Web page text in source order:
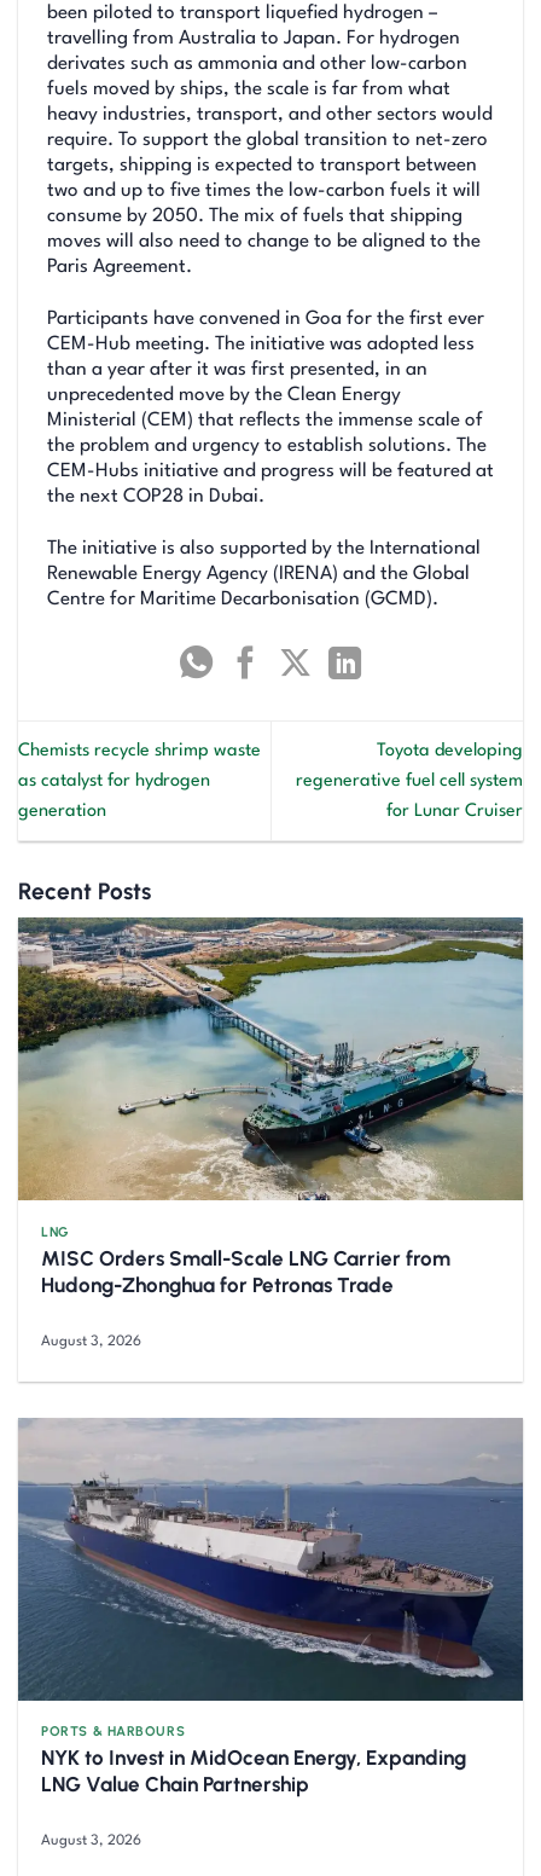
been piloted to transport liquefied hydrogen –
travelling from Australia to Japan. For hydrogen
derivates such as ammonia and other low-carbon
fuels moved by ships, the scale is far from what
heavy industries, transport, and other sectors would
require. To support the global transition to net-zero
targets, shipping is expected to transport between
two and up to five times the low-carbon fuels it will
consume by 2050. The mix of fuels that shipping
moves will also need to change to be aligned to the
Paris Agreement.
Participants have convened in Goa for the first ever
CEM-Hub meeting. The initiative was adopted less
than a year after it was first presented, in an
unprecedented move by the Clean Energy
Ministerial (CEM) that reflects the immense scale of
the problem and urgency to establish solutions. The
CEM-Hubs initiative and progress will be featured at
the next COP28 in Dubai.
The initiative is also supported by the International
Renewable Energy Agency (IRENA) and the Global
Centre for Maritime Decarbonisation (GCMD).
Chemists recycle shrimp waste
as catalyst for hydrogen
generation
Toyota developing
regenerative fuel cell system
for Lunar Cruiser
Recent Posts
LNG
MISC Orders Small-Scale LNG Carrier from
Hudong-Zhonghua for Petronas Trade
August 3, 2026
PORTS & HARBOURS
NYK to Invest in MidOcean Energy, Expanding
LNG Value Chain Partnership
August 3, 2026